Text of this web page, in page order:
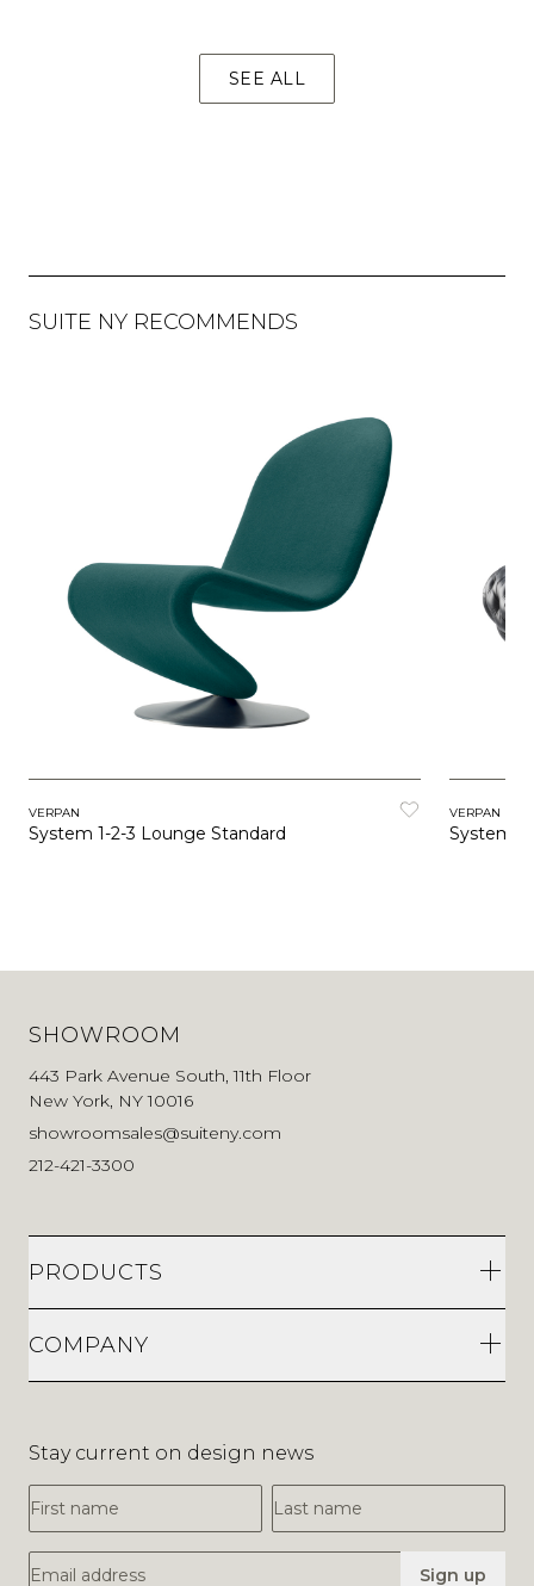
SEE ALL
SUITE NY RECOMMENDS
VERPAN
System 1-2-3 Lounge Standard
VERPAN
System
SHOWROOM
443 Park Avenue South, 11th Floor
New York, NY 10016
showroomsales@suiteny.com
212-421-3300
PRODUCTS
COMPANY
Stay current on design news
First Name
Last Name
Email Address Sign up